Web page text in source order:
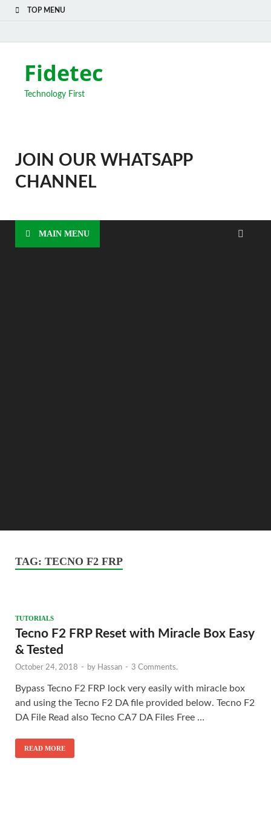
TOP MENU
Fidetec
Technology First
JOIN OUR WHATSAPP
CHANNEL
MAIN MENU
TAG: TECNO F2 FRP
TUTORIALS
Tecno F2 FRP Reset with Miracle Box Easy
& Tested
October 24, 2018 - by Hassan - 3 Comments.
Bypass Tecno F2 FRP lock very easily with miracle box
and using the Tecno F2 DA file provided below. Tecno F2
DA File Read also Tecno CA7 DA Files Free …
READ MORE